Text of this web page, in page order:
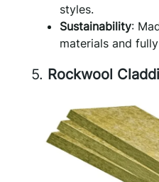
styles.
Sustainability:
materials and
5. Rockwool